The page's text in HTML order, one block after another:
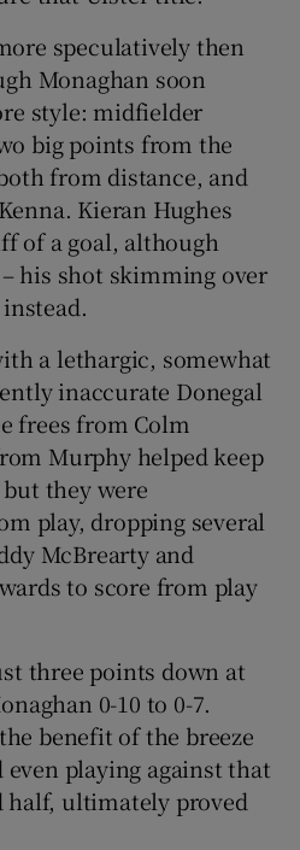
speculatively then
Monaghan soon
style: midfielder
big points from the
from distance, and
Kieran Hughes
of a goal, although
his shot skimming over
a lethargic, somewhat
inaccurate Donegal
frees from Colm
Murphy helped keep
they were
play, dropping several
McBrearty and
to score from play
three points down at
0-10 to 0-7.
benefit of the breeze
playing against that
half, ultimately proved